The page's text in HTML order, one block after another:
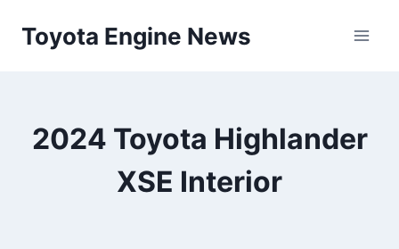
Toyota Engine News
2024 Toyota Highlander
XSE Interior